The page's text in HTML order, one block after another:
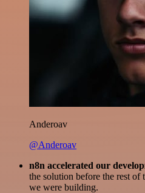
Anderoav
@Anderoav
n8n accelerated our
the solution before the rest of
we were building.